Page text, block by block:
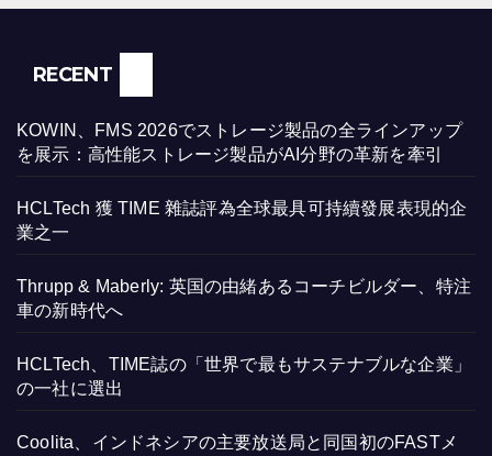
RECENT
KOWIN、FMS 2026でストレージ製品の全ラインアップ
を展示：高性能ストレージ製品がAI分野の革新を牽引
HCLTech 獲 TIME 雜誌評為全球最具可持續發展表現的企
業之一
Thrupp & Maberly: 英国の由緒あるコーチビルダー、特注
車の新時代へ
HCLTech、TIME誌の「世界で最もサステナブルな企業」
の一社に選出
Coolita、インドネシアの主要放送局と同国初のFASTメ